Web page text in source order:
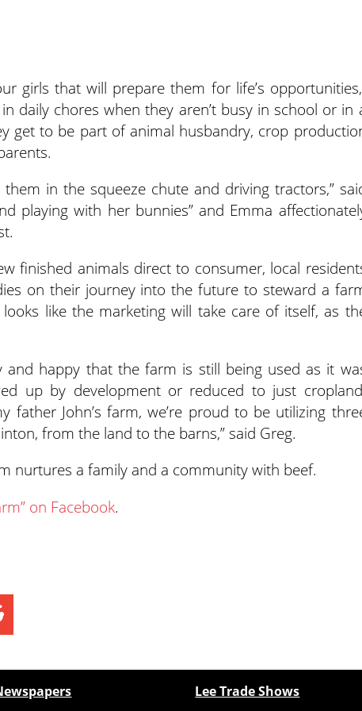
girls that will prepare them for life’s
daily chores when they aren’t busy in school or in
get to be part of animal husbandry, crop
in the squeeze chute and driving tractors,”
playing with her bunnies” and Emma
finished animals direct to consumer, local
on their journey into the future to steward a
like the marketing will take care of itself, as
happy that the farm is still being used as it
up by development or reduced to just
father John’s farm, we’re proud to be utilizing
from the land to the barns,” said Greg.
nurtures a family and a community with beef.
on Facebook.
Lee Trade Shows